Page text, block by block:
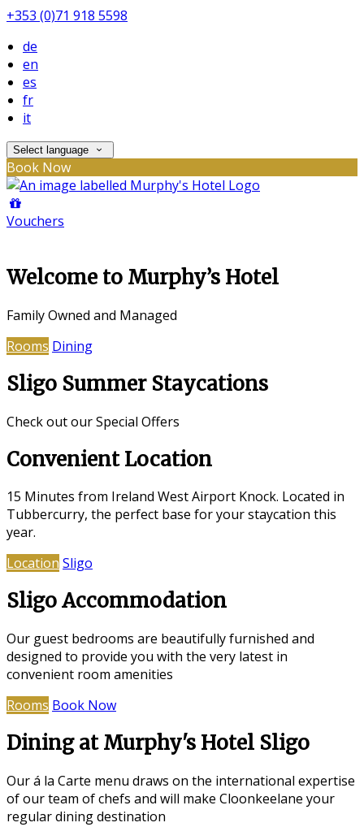
+353 (0)71 918 5598
de
en
es
fr
it
Select language
Book Now
Vouchers
Welcome to Murphy’s Hotel
Family Owned and Managed
Rooms Dining
Sligo Summer Staycations
Check out our Special Offers
Convenient Location
15 Minutes from Ireland West Airport Knock. Located in
Tubbercurry, the perfect base for your staycation this
year.
Location Sligo
Sligo Accommodation
Our guest bedrooms are beautifully furnished and
designed to provide you with the very latest in
convenient room amenities
Rooms Book Now
Dining at Murphy's Hotel Sligo
Our á la Carte menu draws on the international expertise
of our team of chefs and will make Cloonkeelane your
regular dining destination